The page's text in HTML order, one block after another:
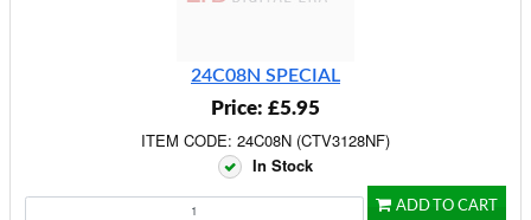
24C08N SPECIAL
Price: £5.95
ITEM CODE: 24C08N (CTV3128NF)
In Stock
ADD TO CART